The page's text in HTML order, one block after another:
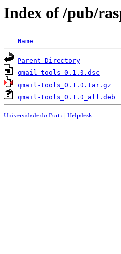
Index of /pub/
Name
Parent Directory
qmail-tools_0.1.0.dsc
qmail-tools_0.1.0.tar.gz
qmail-tools_0.1.0_all.deb
Universidade do Porto | Helpdesk